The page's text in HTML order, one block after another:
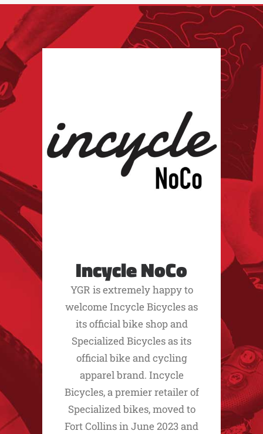
Incycle NoCo
YGR is extremely happy to
welcome Incycle Bicycles as
its official bike shop and
Specialized Bicycles as its
official bike and cycling
apparel brand. Incycle
Bicycles, a premier retailer of
Specialized bikes, moved to
Fort Collins in June 2023 and